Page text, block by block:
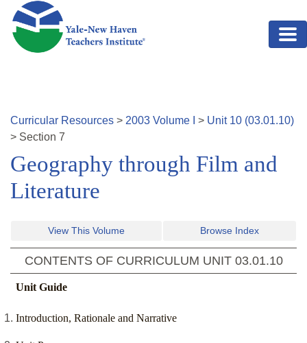
Skip to main content
Curricular Resources > 2003 Volume > Unit 10 (03.01.10)
> Section 7
Geography through Film and
Literature
View This Volume Browse Index
CONTENTS OF CURRICULUM UNIT 03.01.10
Unit Guide
Introduction, Rationale and Narrative